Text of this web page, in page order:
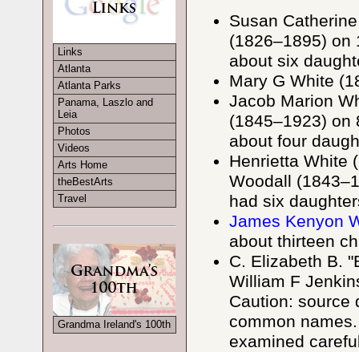
Susan
(1826–1895) on
about six
Mary G White
Jacob Marion
(1845–1923) on
about four
Henrietta White
Woodall
had six
James Kenyon
about thirteen
C. Elizabeth B.
William F
Caution: source
common
examined
Links
Atlanta
Atlanta Parks
Panama, Laszlo and
Leia
Photos
Videos
Arts Home
theBestArts
Travel
Grandma Ireland's 100th